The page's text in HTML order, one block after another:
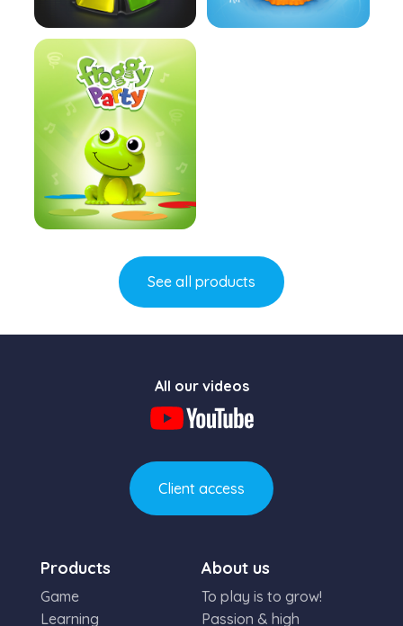
Learn more
Learn more
See all products
All our videos
Products
Game
Learning
About us
To play is to grow!
Passion & high
Client access